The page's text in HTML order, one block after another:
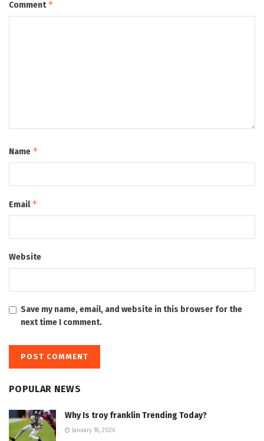
Comment*
Name *
Email*
Website
Save my name, email, and website in this browser for the
next time I comment.
POPULAR NEWS
Why Is troy franklin Trending Today?
January 18, 2026